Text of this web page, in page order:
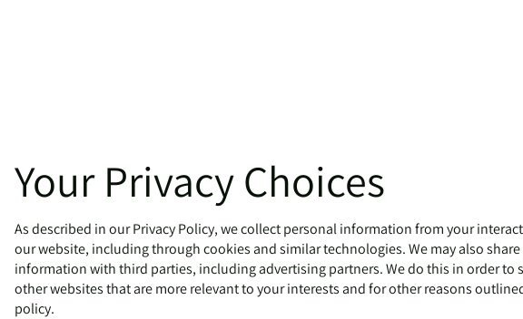
Your Privacy Choices
As described in our Privacy Policy, we collect personal information from your
our website, including through cookies and similar technologies. We may also
information with third parties, including advertising partners. We do this in order to
other websites that are more relevant to your interests and for other reasons
policy.